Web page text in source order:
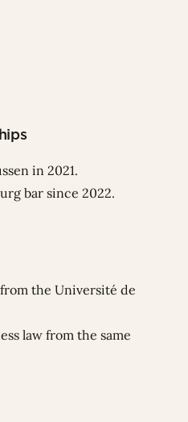
in 2021.
bar since 2022.
the Université de
law from the same